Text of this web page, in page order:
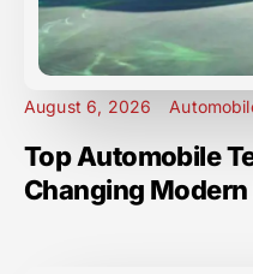
August 6, 2026
Top Automobile
Changing